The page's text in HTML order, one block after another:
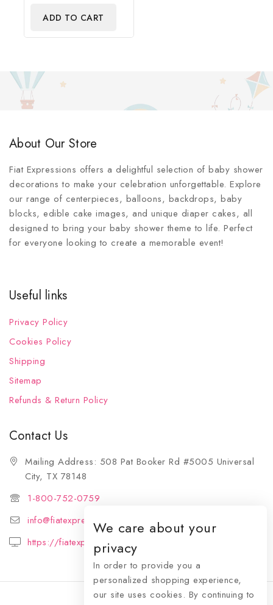
ADD TO CART
About Our Store
Fiat Expressions offers a delightful selection of baby shower
decorations to make your celebration unforgettable. Explore
our range of centerpieces, balloons, backdrops, baby
blocks, edible cake images, and unique diaper cakes, all
designed to bring your baby shower theme to life. Perfect
for everyone looking to create a memorable event!
Useful links
Privacy Policy
Cookies Policy
Shipping
Sitemap
Refunds & Return Policy
Contact Us
Mailing Address: 508 Pat Booker Rd #5005 Universal
City, TX 78148
1-800-752-0759
info@fiatexpressions.com
https://fiatexpressions.com
We care about your
privacy
In order to provide you a
personalized shopping experience,
our site uses cookies. By continuing to